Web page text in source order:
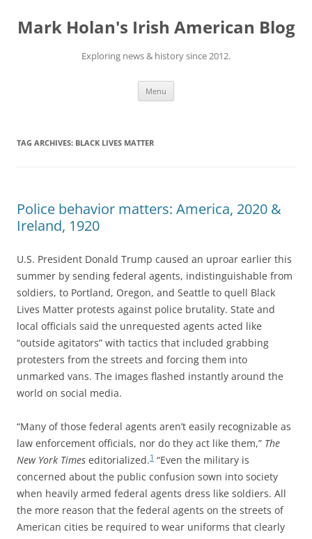
content
Mark Holan's Irish American Blog
Exploring news & history since 2012.
Menu
TAG ARCHIVES: BLACK LIVES MATTER
Police behavior matters: America, 2020 &
Ireland, 1920
U.S. President Donald Trump caused an uproar earlier this
summer by sending federal agents, indistinguishable from
soldiers, to Portland, Oregon, and Seattle to quell Black
Lives Matter protests against police brutality. State and
local officials said the unrequested agents acted like
“outside agitators” with tactics that included grabbing
protesters from the streets and forcing them into
unmarked vans. The images flashed instantly around the
world on social media.
“Many of those federal agents aren’t easily recognizable as
law enforcement officials, nor do they act like them,” The
New York Times editorialized.1 “Even the military is
concerned about the public confusion sown into society
when heavily armed federal agents dress like soldiers. All
the more reason that the federal agents on the streets of
American cities be required to wear uniforms that clearly